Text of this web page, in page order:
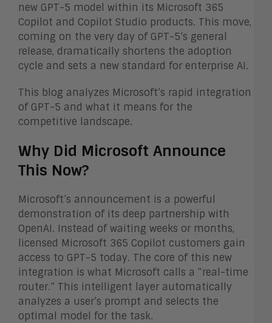
new GPT-5 model within its Microsoft 365
Copilot and Copilot Studio products. This move,
coming on the very day of GPT-5’s general
release, dramatically shortens the adoption
cycle and sets a new standard for enterprise AI.
This blog analyzes Microsoft’s rapid integration
of GPT-5 and what it means for the
competitive landscape.
Why Did Microsoft Announce
This Now?
Microsoft’s announcement is a powerful
demonstration of its deep partnership with
OpenAI. Instead of waiting weeks or months,
licensed Microsoft 365 Copilot customers gain
access to GPT-5 today. The core of this new
integration is what Microsoft calls a “real-time
router.” This intelligent layer automatically
analyzes a user’s prompt and selects the
optimal model for the task.